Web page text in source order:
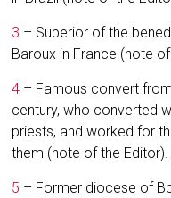
3 – Superior of the
Baroux in France (note
4 – Famous convert
century, who converted
priests, and worked for
them (note of the Editor).
5 – Former diocese of